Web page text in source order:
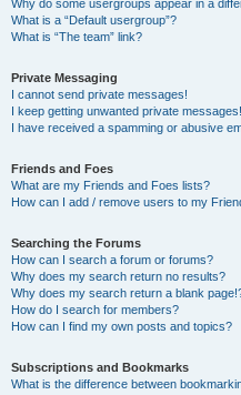
Why do some usergroups appear in a
What is a “Default usergroup”?
What is “The team” link?
Private Messaging
I cannot send private messages!
I keep getting unwanted private messages!
I have received a spamming or abusive
Friends and Foes
What are my Friends and Foes lists?
How can I add / remove users to my
Searching the Forums
How can I search a forum or forums?
Why does my search return no results?
Why does my search return a blank
How do I search for members?
How can I find my own posts and topics?
Subscriptions and Bookmarks
What is the difference between